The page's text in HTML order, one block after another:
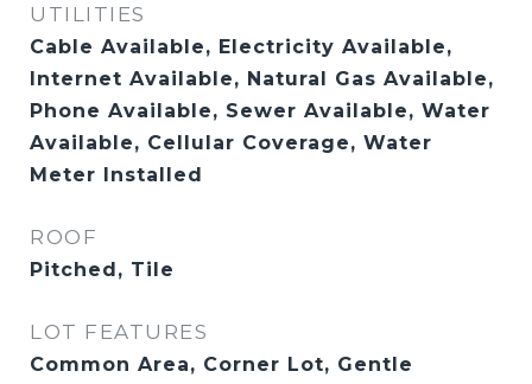
UTILITIES
Cable Available, Electricity Available,
Internet Available, Natural Gas Available,
Phone Available, Sewer Available, Water
Available, Cellular Coverage, Water
Meter Installed
ROOF
Pitched, Tile
LOT FEATURES
Common Area, Corner Lot, Gentle